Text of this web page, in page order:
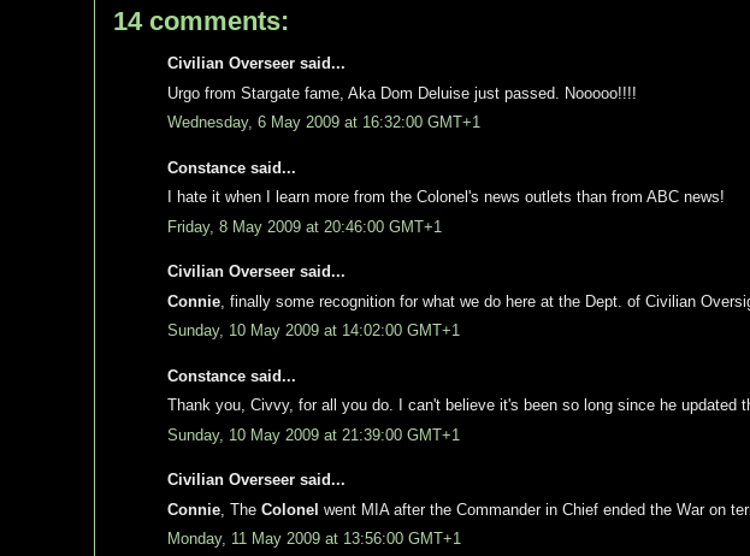
14 comments:
Civilian Overseer said...
Urgo from Stargate fame, Aka Dom Deluise just passed. Nooooo!!!!
Wednesday, 6 May 2009 at 16:32:00 GMT+1
Constance said...
I hate it when I learn more from the Colonel's news outlets than from ABC news!
Friday, 8 May 2009 at 20:46:00 GMT+1
Civilian Overseer said...
Connie , finally some recognition for what we do here at the Dept. of Civilian
Sunday, 10 May 2009 at 14:02:00 GMT+1
Constance said...
Thank you, Civvy, for all you do. I can't believe it's been so long since he updated
Sunday, 10 May 2009 at 21:39:00 GMT+1
Civilian Overseer said...
Connie , The Colonel went MIA after the Commander in Chief ended the War on
Monday, 11 May 2009 at 13:56:00 GMT+1